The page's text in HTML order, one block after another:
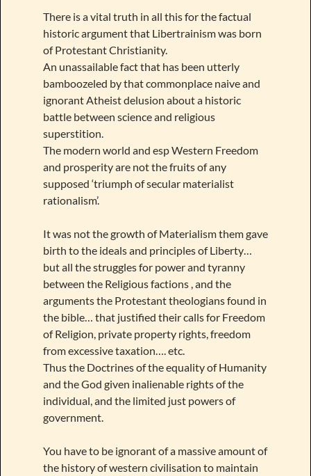
There is a vital truth in all this for the factual
historic argument that Libertrainism was born
of Protestant Christianity.
An unassailable fact that has been utterly
bamboozeled by that commonplace naive and
ignorant Atheist delusion about a historic
battle between science and religious
superstition.
The modern world and esp Western Freedom
and prosperity are not the fruits of any
supposed ‘triumph of secular materialist
rationalism’.
It was not the growth of Materialism them gave
birth to the ideals and principles of Liberty…
but all the struggles for power and tyranny
between the Religious factions , and the
arguments the Protestant theologians found in
the bible… that justified their calls for Freedom
of Religion, private property rights, freedom
from excessive taxation…. etc.
Thus the Doctrines of the equality of Humanity
and the God given inalienable rights of the
individual, and the limited just powers of
government.
You have to be ignorant of a massive amount of
the history of western civilisation to maintain